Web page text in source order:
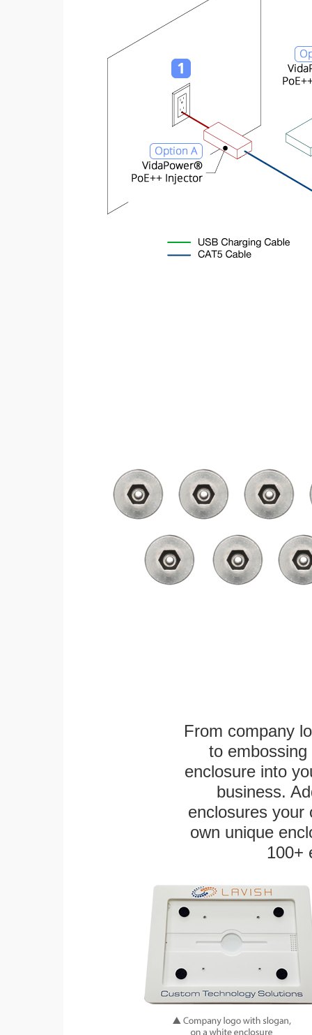
From company
to
enclosure into
business.
enclosures
own unique
100+